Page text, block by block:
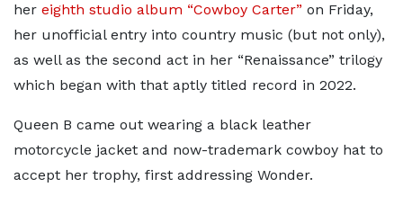
her eighth studio album “Cowboy Carter” on Friday,
her unofficial entry into country music (but not only),
as well as the second act in her “Renaissance” trilogy
which began with that aptly titled record in 2022.
Queen B came out wearing a black leather
motorcycle jacket and now-trademark cowboy hat to
accept her trophy, first addressing Wonder.